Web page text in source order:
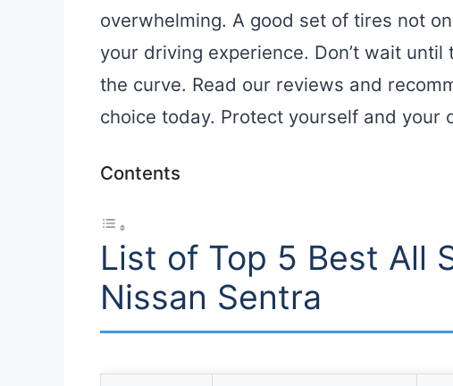
overwhelming. A good set of tires not
your driving experience. Don’t wait
the curve. Read our reviews and
choice today. Protect yourself and your
Contents
List of Top 5 Best All
Nissan Sentra